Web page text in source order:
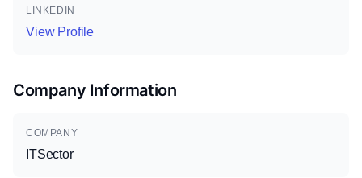
LINKEDIN
View Profile
Company Information
COMPANY
ITSector